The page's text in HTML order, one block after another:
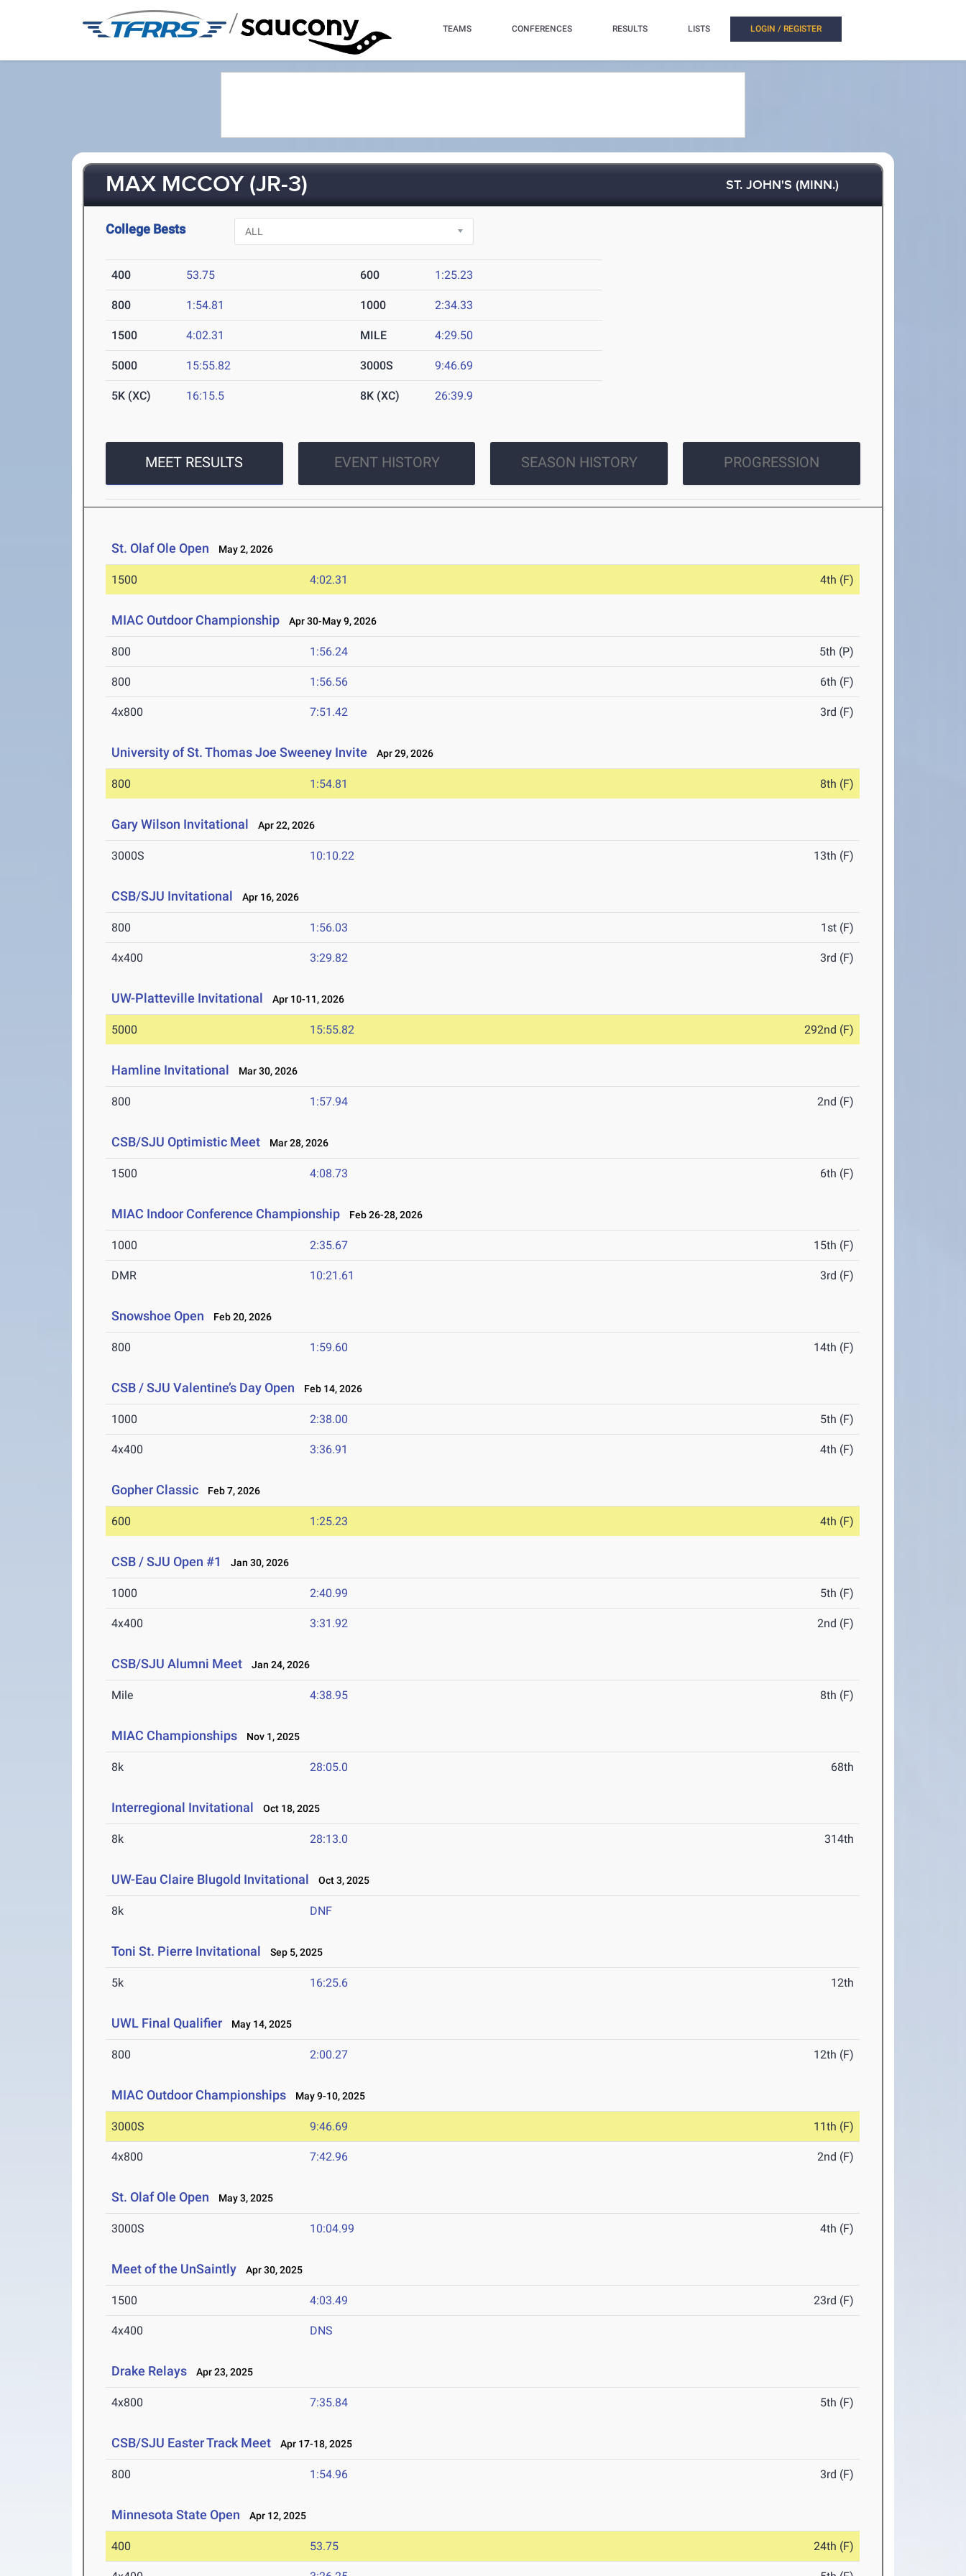
/ TEAMS CONFERENCES RESULTS LISTS LOGIN / REGISTER
MAX MCCOY (JR-3) ST. JOHN'S (MINN.)
College Bests
400 53.75 600 1:25.23
800 1:54.81 1000 2:34.33
1500 4:02.31 MILE 4:29.50
5000 15:55.82 3000S 9:46.69
5K (XC) 16:15.5 8K (XC) 26:39.9
MEET RESULTS EVENT HISTORY SEASON HISTORY PROGRESSION
St. Olaf Ole Open May 2, 2026
1500 4:02.31 4th (F)
MIAC Outdoor Championship Apr 30-May 9, 2026
800 1:56.24 5th (P)
800 1:56.56 6th (F)
4x800 7:51.42 3rd (F)
University of St. Thomas Joe Sweeney Invite Apr 29, 2026
800 1:54.81 8th (F)
Gary Wilson Invitational Apr 22, 2026
3000S 10:10.22 13th (F)
CSB/SJU Invitational Apr 16, 2026
800 1:56.03 1st (F)
4x400 3:29.82 3rd (F)
UW-Platteville Invitational Apr 10-11, 2026
5000 15:55.82 292nd (F)
Hamline Invitational Mar 30, 2026
800 1:57.94 2nd (F)
CSB/SJU Optimistic Meet Mar 28, 2026
1500 4:08.73 6th (F)
MIAC Indoor Conference Championship Feb 26-28, 2026
1000 2:35.67 15th (F)
DMR 10:21.61 3rd (F)
Snowshoe Open Feb 20, 2026
800 1:59.60 14th (F)
CSB / SJU Valentine’s Day Open Feb 14, 2026
1000 2:38.00 5th (F)
4x400 3:36.91 4th (F)
Gopher Classic Feb 7, 2026
600 1:25.23 4th (F)
CSB / SJU Open #1 Jan 30, 2026
1000 2:40.99 5th (F)
4x400 3:31.92 2nd (F)
CSB/SJU Alumni Meet Jan 24, 2026
Mile 4:38.95 8th (F)
MIAC Championships Nov 1, 2025
8k 28:05.0 68th
Interregional Invitational Oct 18, 2025
8k 28:13.0 314th
UW-Eau Claire Blugold Invitational Oct 3, 2025
8k DNF
Toni St. Pierre Invitational Sep 5, 2025
5k 16:25.6 12th
UWL Final Qualifier May 14, 2025
800 2:00.27 12th (F)
MIAC Outdoor Championships May 9-10, 2025
3000S 9:46.69 11th (F)
4x800 7:42.96 2nd (F)
St. Olaf Ole Open May 3, 2025
3000S 10:04.99 4th (F)
Meet of the UnSaintly Apr 30, 2025
1500 4:03.49 23rd (F)
4x400 DNS
Drake Relays Apr 23, 2025
4x800 7:35.84 5th (F)
CSB/SJU Easter Track Meet Apr 17-18, 2025
800 1:54.96 3rd (F)
Minnesota State Open Apr 12, 2025
400 53.75 24th (F)